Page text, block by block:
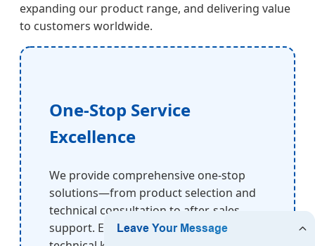
expanding our product range, and delivering value
to customers worldwide.
One-Stop Service
Excellence
We provide comprehensive one-stop
solutions—from product selection and
technical consultation to after-sales
support. Even customers with limited